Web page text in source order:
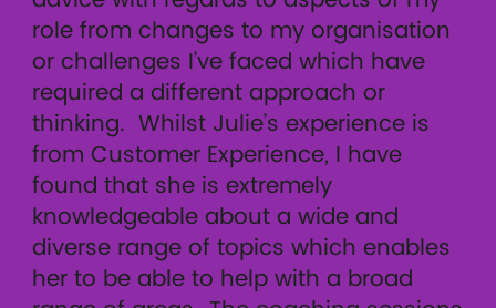
role from changes to my organisation
or challenges I’ve faced which have
required a different approach or
thinking. Whilst Julie’s experience is
from Customer Experience, I have
found that she is extremely
knowledgeable about a wide and
diverse range of topics which enables
her to be able to help with a broad